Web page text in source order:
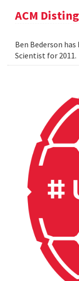
ACM
Ben Bederson
Scientist for 2011.